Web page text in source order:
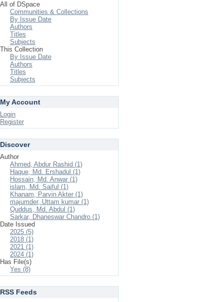
All of DSpace
Communities & Collections
By Issue Date
Authors
Titles
Subjects
This Collection
By Issue Date
Authors
Titles
Subjects
My Account
Login
Register
Discover
Author
Ahmed, Abdur Rashid (1)
Haque, Md. Ershadul (1)
Hossain, Md. Anwar (1)
islam, Md. Saiful (1)
Khanam, Parvin Akter (1)
majumder, Uttam kumar (1)
Quddus, Md. Abdul (1)
Sarkar, Dhaneswar Chandro (1)
Date Issued
2025 (5)
2018 (1)
2021 (1)
2024 (1)
Has File(s)
Yes (8)
RSS Feeds